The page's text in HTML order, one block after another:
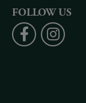
FOLLOW US